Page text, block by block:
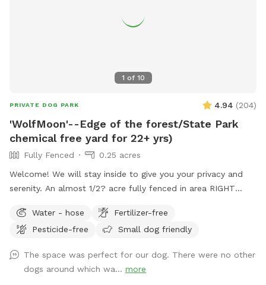
1 of 10
PRIVATE DOG PARK 4.94 (204)
'WolfMoon'--Edge of the forest/State Park
chemical free yard for 22+ yrs)
Fully Fenced
0.25 acres
Welcome! We will stay inside to give you your privacy and
serenity. An almost 1/2? acre fully fenced in area RIGHT
IN the forest. We are actually in EVANSBURG, which is on
the Eagleville side of the Collegeville bridge. WE HAVE NOT
consider us as this helps us afford my 19-year-old
daughter's Team USA Luge/Olympic Training Center/ORDA
Water - hose
Fertilizer-free
Pesticide-free
Small dog friendly
The space was perfect for our dog. There were no other
dogs around which wa... more